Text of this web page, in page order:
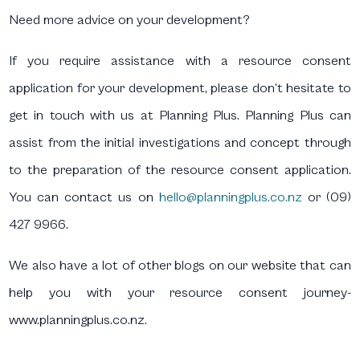
Need more advice on your development?
If you require assistance with a resource consent
application for your development, please don’t hesitate to
get in touch with us at Planning Plus. Planning Plus can
assist from the initial investigations and concept through
to the preparation of the resource consent application.
You can contact us on hello@planningplus.co.nzor (09)
427 9966.
We also have a lot of other blogs on our website that can
help you with your resource consent journey-
www.planningplus.co.nz.